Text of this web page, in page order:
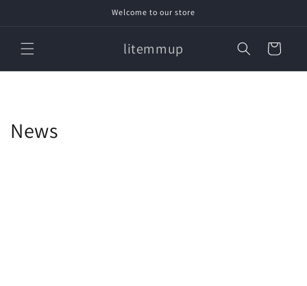
Welcome to our store
litemmup Cart
News